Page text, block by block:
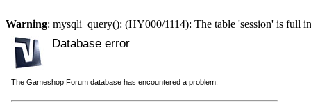
Warning: mysqli_query(): (HY000/1114): The table 'session' is full
Database error
The Gameshop Forum database has encountered a problem.